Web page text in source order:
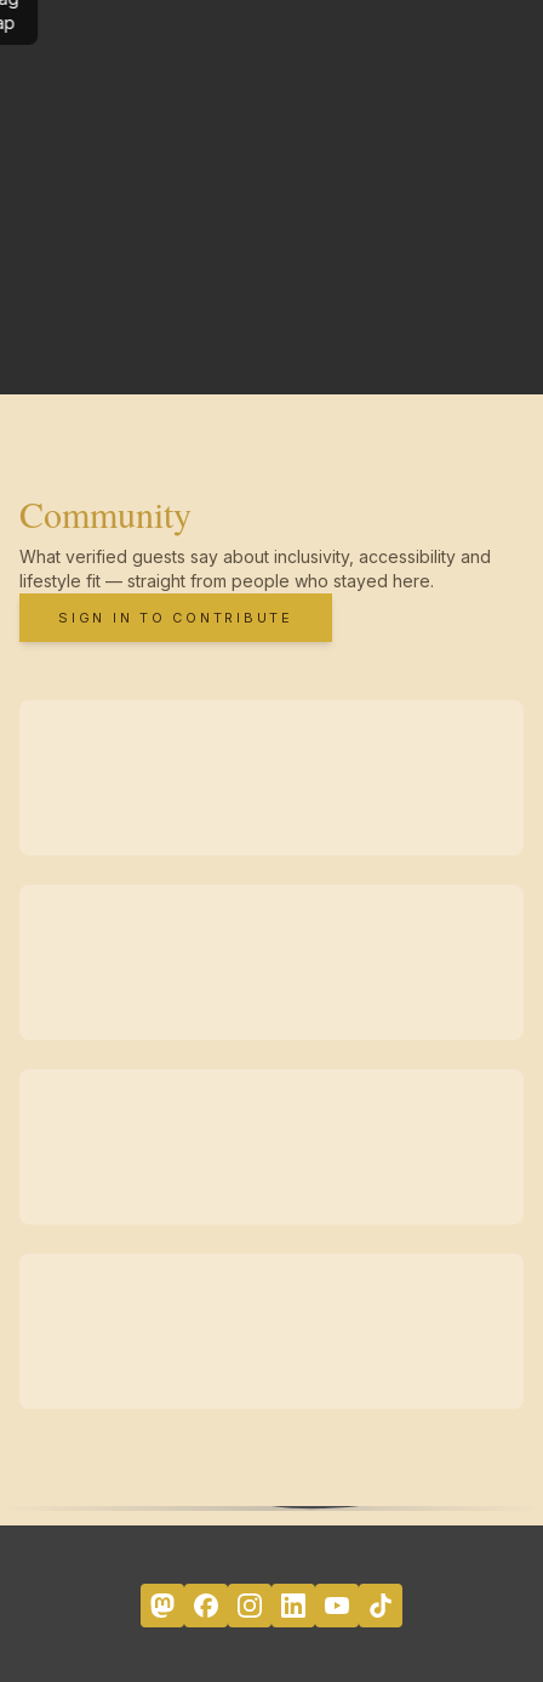
Community
What verified guests say about inclusivity, accessibility and
lifestyle fit — straight from people who stayed here.
SIGN IN TO CONTRIBUTE